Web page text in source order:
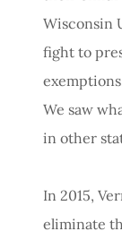
Wisconsin
fight to
We saw
in other
In 2015,
eliminate